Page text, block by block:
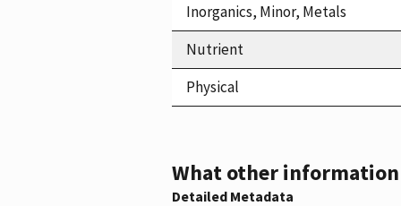
Inorganics, Minor, Metals
Nutrient
Physical
What other
Detailed Metadata